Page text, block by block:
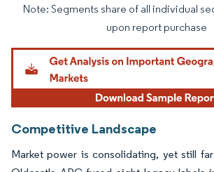
Image © Mordor Intelligence. Reuse requires
Note: Segments share of all individual
upon report purchase
Competitive Landscape
Market power is consolidating, yet still